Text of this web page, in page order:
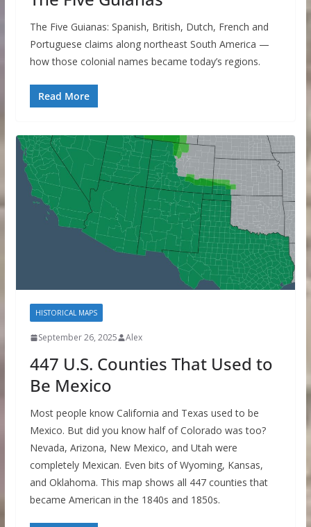
The Five Guianas: Spanish, British, Dutch, French and
Portuguese claims along northeast South America —
how those colonial names became today’s regions.
Read More
HISTORICAL MAPS
September 26, 2025 Alex
447 U.S. Counties That Used to
Be Mexico
Most people know California and Texas used to be
Mexico. But did you know half of Colorado was too?
Nevada, Arizona, New Mexico, and Utah were
completely Mexican. Even bits of Wyoming, Kansas,
and Oklahoma. This map shows all 447 counties that
became American in the 1840s and 1850s.